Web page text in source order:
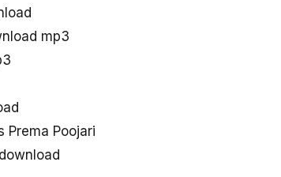
mp3
Prema Poojari